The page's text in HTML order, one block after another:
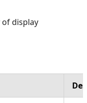
display